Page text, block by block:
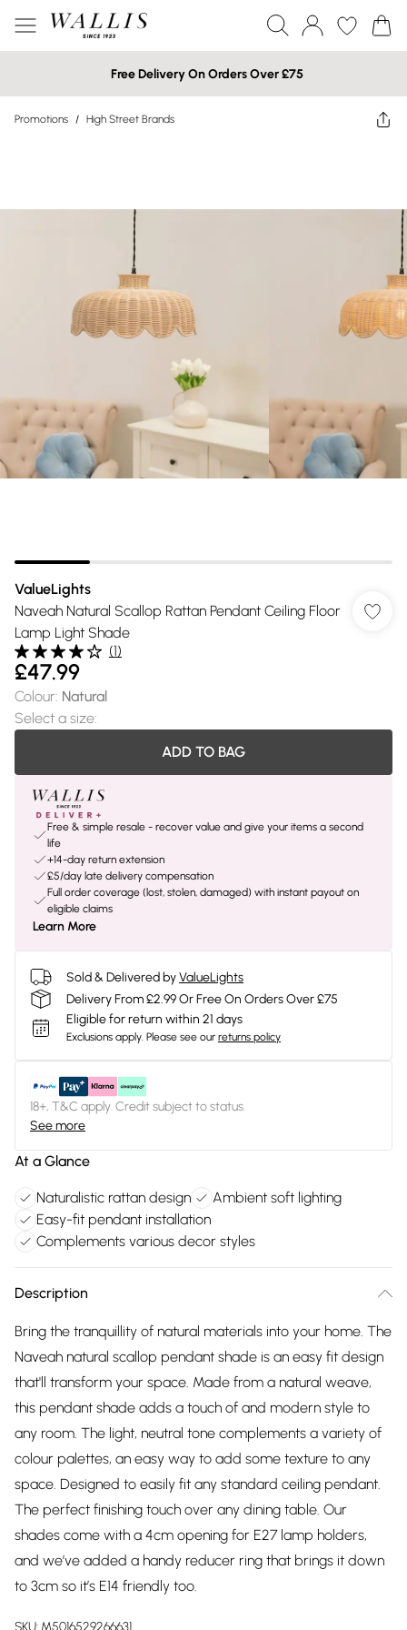
Free Delivery On Orders Over £75
Promotions / High Street Brands
ValueLights
Naveah Natural Scallop Rattan Pendant Ceiling Floor
Lamp Light Shade
(1)
£47.99
Colour: Natural
Select a size:
ADD TO BAG
Free & simple resale - recover value and give your items a second
life
+14-day return extension
£5/day late delivery compensation
Full order coverage (lost, stolen, damaged) with instant payout on
eligible claims
Learn More
Sold & Delivered byValueLights
Delivery From £2.99 Or Free On Orders Over £75
Eligible for return within 21 days
Exclusions apply. Please see our returns policy
18+, T&C apply. Credit subject to status.
See more
At a Glance
Naturalistic rattan design
Ambient soft lighting
Easy-fit pendant installation
Complements various decor styles
Description
Bring the tranquillity of natural materials into your home. The
Naveah natural scallop pendant shade is an easy fit design
that'll transform your space. Made from a natural weave,
this pendant shade adds a touch of and modern style to
any room. The light, neutral tone complements a variety of
colour palettes, an easy way to add some texture to any
space. Designed to easily fit any standard ceiling pendant.
The perfect finishing touch over any dining table. Our
shades come with a 4cm opening for E27 lamp holders,
and we’ve added a handy reducer ring that brings it down
to 3cm so it’s E14 friendly too.
SKU: M5016529266631